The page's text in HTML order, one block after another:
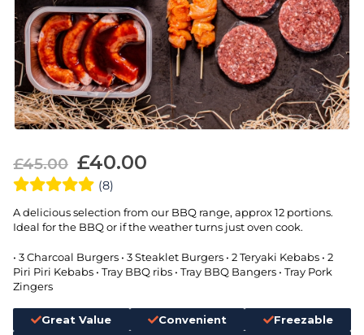
£45.00 £40.00
(8)
A delicious selection from our BBQ range, approx 12 portions.
Ideal for the BBQ or if the weather turns just oven cook.
• 3 Charcoal Burgers • 3 Steaklet Burgers • 2 Teryaki Kebabs • 2
Piri Piri Kebabs • Tray BBQ ribs • Tray BBQ Bangers • Tray Pork
Zingers
Great Value Convenient
Freezable